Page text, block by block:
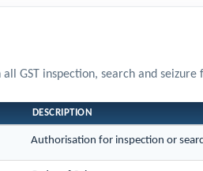
GST inspection, search and seizure
DESCRIPTION
Authorisation for inspection or